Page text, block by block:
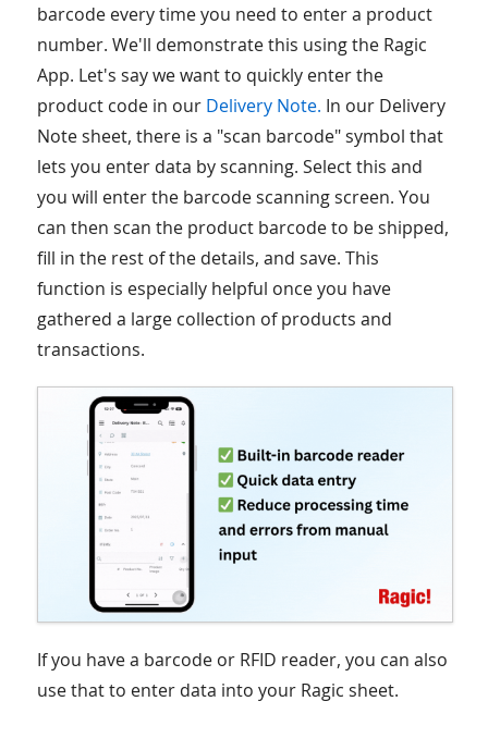
barcode every time you need to enter a product
number. We'll demonstrate this using the Ragic
App. Let's say we want to quickly enter the
product code in our Delivery Note. In our Delivery
Note sheet, there is a "scan barcode" symbol that
lets you enter data by scanning. Select this and
you will enter the barcode scanning screen. You
can then scan the product barcode to be shipped,
fill in the rest of the details, and save. This
function is especially helpful once you have
gathered a large collection of products and
transactions.
If you have a barcode or RFID reader, you can also
use that to enter data into your Ragic sheet.